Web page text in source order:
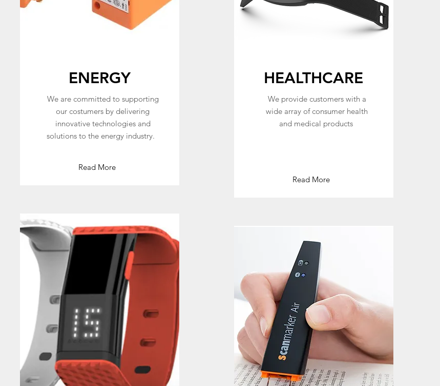
ENERGY
We are committed to supporting
our costumers by delivering
innovative technologies and
solutions to the energy industry.
Read More
HEALTHCARE
We provide customers with a
wide array of consumer health
and medical products
Read More